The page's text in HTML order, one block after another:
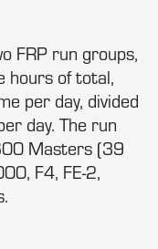
FRP run groups,
hours of total,
per day, divided
day. The run
Masters (39
F4, FE-2,